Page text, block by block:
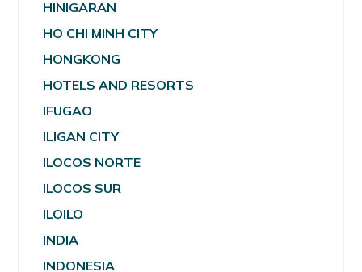
HINIGARAN
HO CHI MINH CITY
HONGKONG
HOTELS AND RESORTS
IFUGAO
ILIGAN CITY
ILOCOS NORTE
ILOCOS SUR
ILOILO
INDIA
INDONESIA